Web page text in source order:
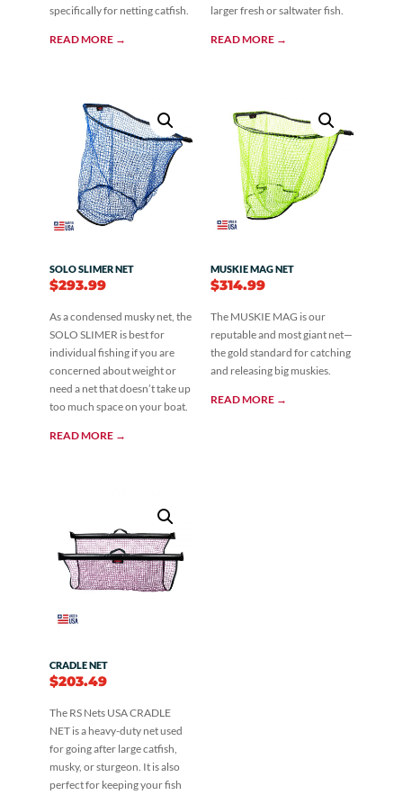
specifically for netting catfish.
READ MORE →
larger fresh or saltwater fish.
READ MORE →
SOLO SLIMER NET
$293.99
As a condensed musky net, the
SOLO SLIMER is best for
individual fishing if you are
concerned about weight or
need a net that doesn’t take up
too much space on your boat.
READ MORE →
MUSKIE MAG NET
$314.99
The MUSKIE MAG is our
reputable and most giant net—
the gold standard for catching
and releasing big muskies.
READ MORE →
CRADLE NET
$203.49
The RS Nets USA CRADLE
NET is a heavy-duty net used
for going after large catfish,
musky, or sturgeon. It is also
perfect for keeping your fish